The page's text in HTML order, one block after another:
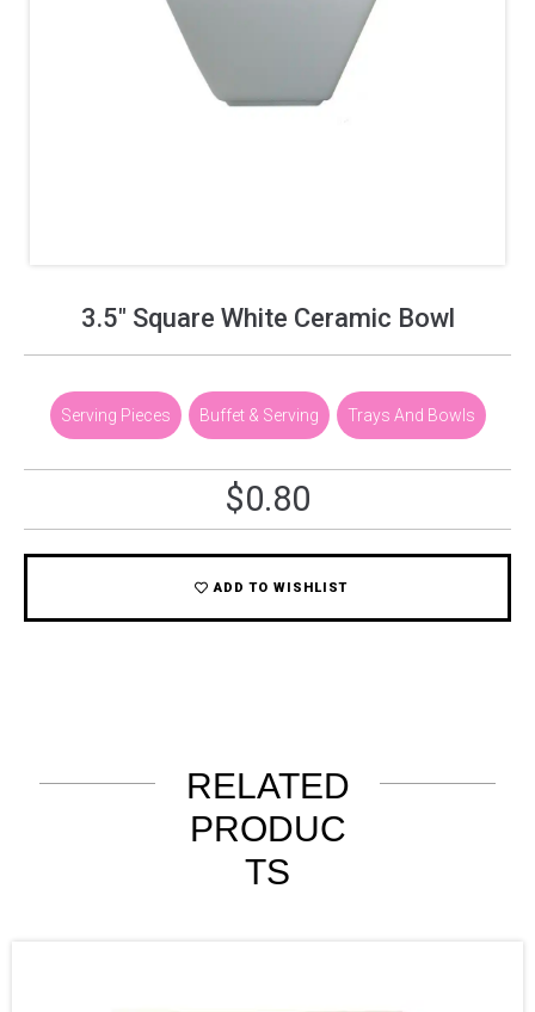
3.5″ Square White Ceramic Bowl
Serving Pieces , Buffet & Serving , Trays And Bowls
$0.80
ADD TO WISHLIST
RELATED
PRODUC
TS